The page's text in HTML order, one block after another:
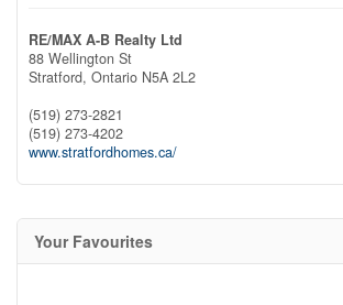
RE/MAX A-B Realty Ltd
88 Wellington St
Stratford, Ontario N5A 2L2
(519) 273-2821
(519) 273-4202
www.stratfordhomes.ca/
Your Favourites